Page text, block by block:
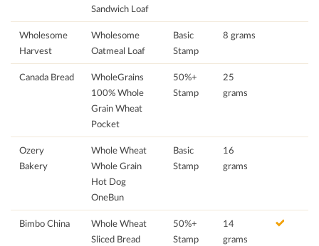
Sandwich Loaf
Wholesome
Harvest
Wholesome
Oatmeal Loaf
Basic
Stamp
8 grams
Canada Bread
WholeGrains
100% Whole
Grain Wheat
Pocket
50%+
Stamp
25
grams
Ozery
Bakery
Whole Wheat
Whole Grain
Hot Dog
OneBun
Basic
Stamp
16
grams
Bimbo China
Whole Wheat
Sliced Bread
50%+
Stamp
14
grams